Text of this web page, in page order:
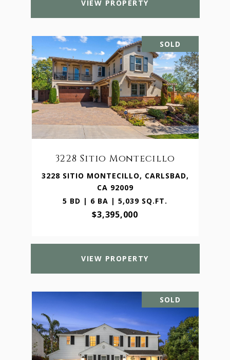
VIEW PROPERTY
SOLD
3228 Sitio Montecillo
3228 SITIO MONTECILLO, CARLSBAD,
CA 92009
5 BD | 6 BA | 5,039 SQ.FT.
$3,395,000
VIEW PROPERTY
SOLD